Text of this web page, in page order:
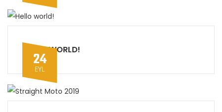
HELLO WORLD!
24
EYL